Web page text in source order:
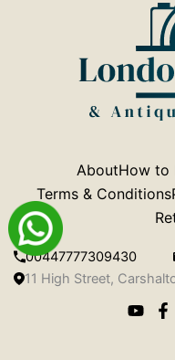
AboutHow to
Terms & Conditions
00447777309430
11 High Street,